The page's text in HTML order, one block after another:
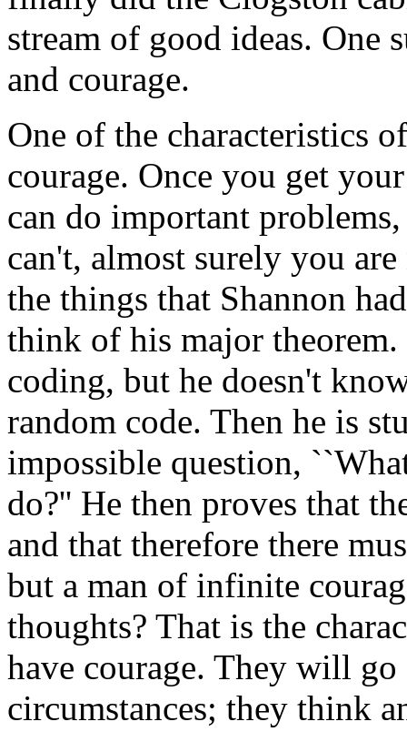
stream of good ideas. One
and courage.
One of the characteristics
courage. Once you get
can do important
can't, almost surely you
the things that Shannon
think of his major theorem.
coding, but he doesn't
random code. Then he is
impossible question,
do?'' He then proves that
and that therefore there
but a man of infinite
thoughts? That is the
have courage. They will
circumstances; they think